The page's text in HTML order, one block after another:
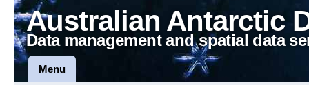
Australian Antarctic
Data management and spatial data
Menu